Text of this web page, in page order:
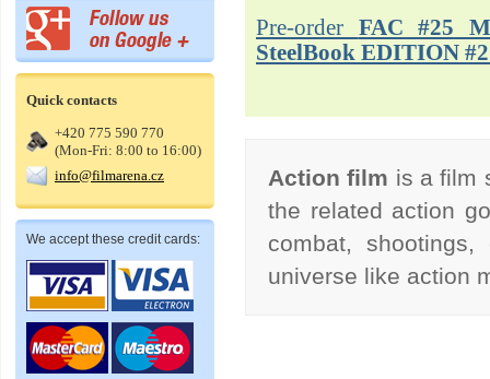
Quick contacts
+420 775 590 770
(Mon-Fri: 8:00 to 16:00)
info@filmarena.cz
We accept these credit cards:
Pre-order FAC #25
SteelBook EDITION #2
Action film is a film
the related action
combat,
universe like action